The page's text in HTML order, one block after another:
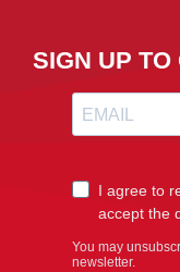
SIGN UP TO